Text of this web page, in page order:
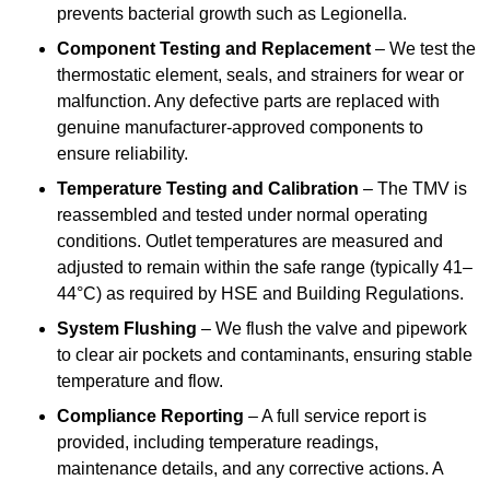
prevents bacterial growth such as Legionella.
Component Testing and Replacement – We test the
thermostatic element, seals, and strainers for wear or
malfunction. Any defective parts are replaced with
genuine manufacturer-approved components to
ensure reliability.
Temperature Testing and Calibration – The TMV is
reassembled and tested under normal operating
conditions. Outlet temperatures are measured and
adjusted to remain within the safe range (typically 41–
44°C) as required by HSE and Building Regulations.
System Flushing – We flush the valve and pipework
to clear air pockets and contaminants, ensuring stable
temperature and flow.
Compliance Reporting – A full service report is
provided, including temperature readings,
maintenance details, and any corrective actions. A